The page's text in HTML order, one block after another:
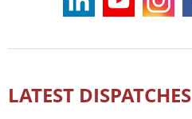
LATEST DISPATCHES